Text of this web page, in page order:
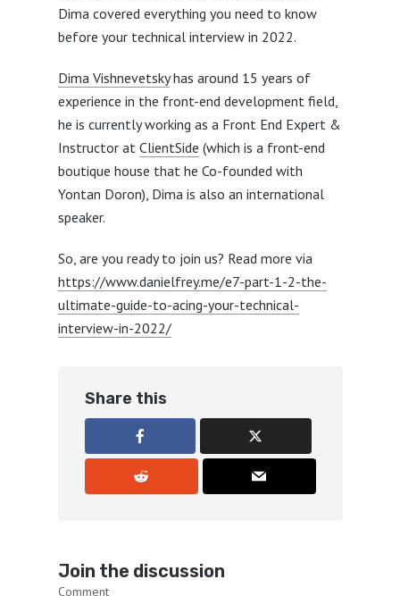
Dima covered everything you need to know
before your technical interview in 2022.
Dima Vishnevetskyhas around 15 years of
experience in the front-end development field,
he is currently working as a Front End Expert &
Instructor at ClientSide (which is a front-end
boutique house that he Co-founded with
Yontan Doron), Dima is also an international
speaker.
So, are you ready to join us? Read more via
https://www.danielfrey.me/e7-part-1-2-the-
ultimate-guide-to-acing-your-technical-
interview-in-2022/
Share this
Join the discussion
Comment